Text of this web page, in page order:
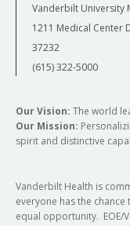
Vanderbilt University
1211 Medical Center
37232
(615) 322-5000
Our Vision: The world
Our Mission:
spirit and distinctive
Vanderbilt Health is
everyone has the
equal opportunity. EOE/